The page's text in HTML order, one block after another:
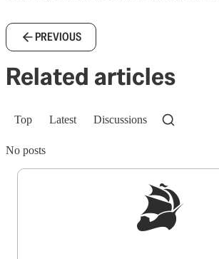
PREVIOUS
Related articles
Top Latest Discussions
No posts